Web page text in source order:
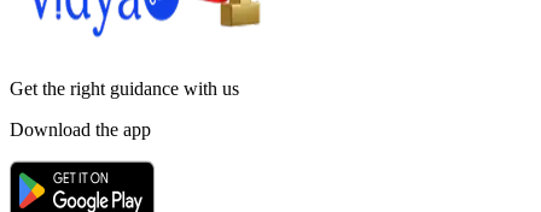
Get the right guidance with us
Download the app